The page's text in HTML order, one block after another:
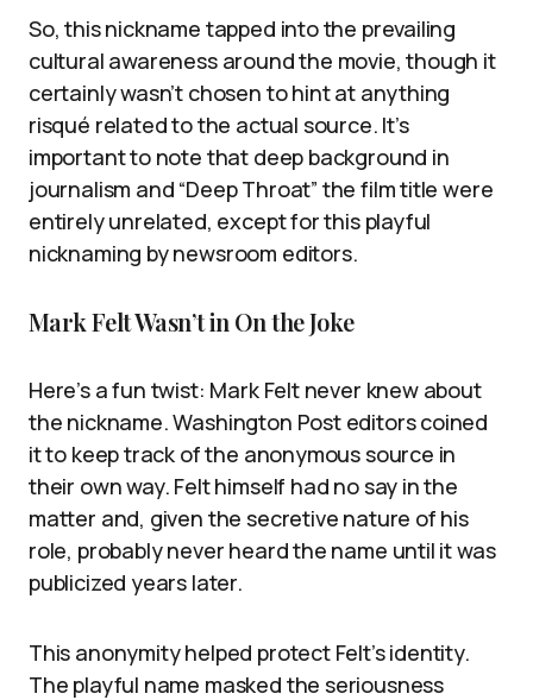
So, this nickname tapped into the prevailing
cultural awareness around the movie, though it
certainly wasn’t chosen to hint at anything
risqué related to the actual source. It’s
important to note that deep background in
journalism and “Deep Throat” the film title were
entirely unrelated, except for this playful
nicknaming by newsroom editors.
Mark Felt Wasn’t in On the Joke
Here’s a fun twist: Mark Felt never knew about
the nickname. Washington Post editors coined
it to keep track of the anonymous source in
their own way. Felt himself had no say in the
matter and, given the secretive nature of his
role, probably never heard the name until it was
publicized years later.
This anonymity helped protect Felt’s identity.
The playful name masked the seriousness